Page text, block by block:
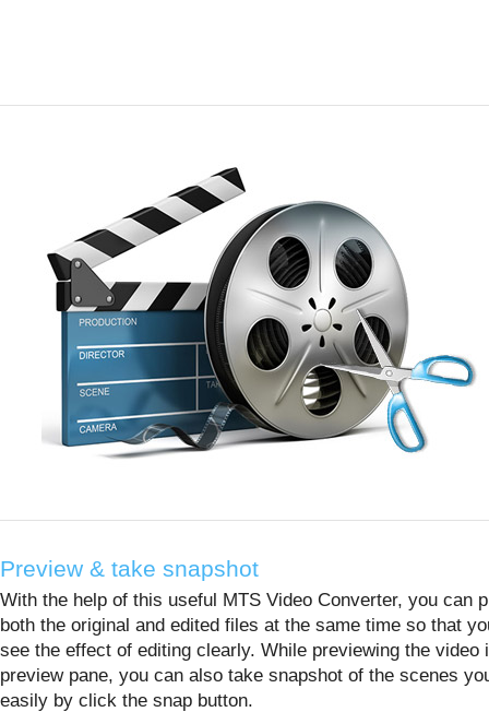
Preview & take snapshot
With the help of this useful MTS Video Converter, you can
both the original and edited files at the same time so that
see the effect of editing clearly. While previewing the video
preview pane, you can also take snapshot of the scenes
easily by click the snap button.